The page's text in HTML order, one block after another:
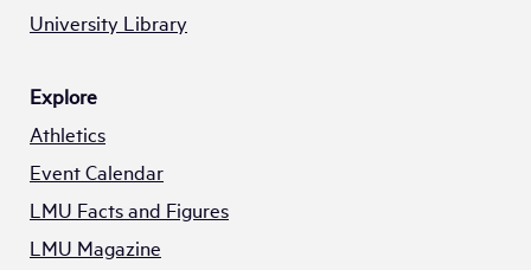
University Library
Explore
Athletics
Event Calendar
LMU Facts and Figures
LMU Magazine